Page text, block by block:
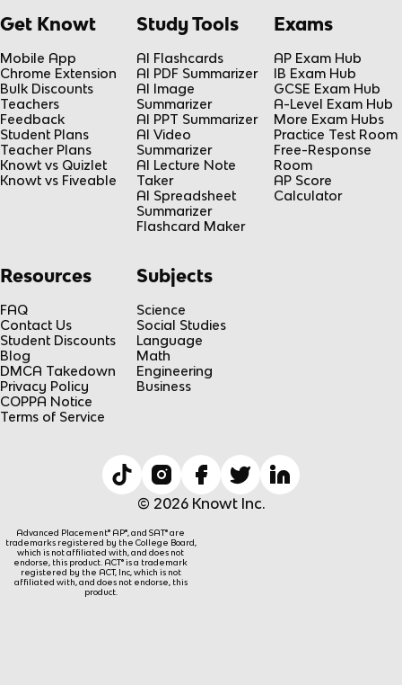
Get Knowt
Mobile App
Chrome Extension
Bulk Discounts
Teachers
Feedback
Student Plans
Teacher Plans
Knowt vs Quizlet
Knowt vs Fiveable
Study Tools
AI Flashcards
AI PDF Summarizer
AI Image
Summarizer
AI PPT Summarizer
AI Video
Summarizer
AI Lecture Note
Taker
AI Spreadsheet
Summarizer
Flashcard Maker
Exams
AP Exam Hub
IB Exam Hub
GCSE Exam Hub
A-Level Exam Hub
More Exam Hubs
Practice Test Room
Free-Response
Room
AP Score
Calculator
Resources
FAQ
Contact Us
Student Discounts
Blog
DMCA Takedown
Privacy Policy
COPPA Notice
Terms of Service
Subjects
Science
Social Studies
Language
Math
Engineering
Business
© 2026 Knowt Inc.
Advanced Placement® AP®, and SAT® are
trademarks registered by the College Board,
which is not affiliated with, and does not
endorse, this product. ACT® is a trademark
registered by the ACT, Inc, which is not
affiliated with, and does not endorse, this
product.